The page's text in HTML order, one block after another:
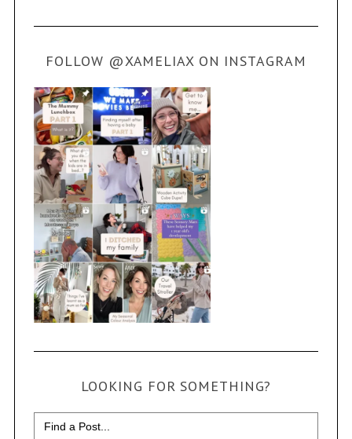
FOLLOW @XAMELIAX ON INSTAGRAM
LOOKING FOR SOMETHING?
Search
for: